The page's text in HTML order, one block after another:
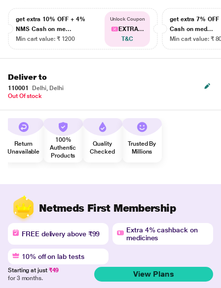
get extra 10% OFF + 4%
NMS Cash on me...
Min cart value: ₹ 1200
Unlock Coupon
EXTRA...
T&C
get extra 7% OFF
Cash on med...
Min cart value: ₹
Deliver to
110001
Delhi, Delhi
Out Of stock
Return
Unavailable
100%
Authentic
Products
Quality
Checked
Trusted By
Millions
Netmeds First Membership
FREE delivery above ₹99
Extra 4% cashback on
medicines
10% off on lab tests
Starting at just ₹49
for 3 months.
View Plans